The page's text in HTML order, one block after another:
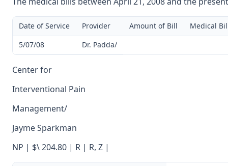
Date of Service Provider Amount of Bill
Medical
5/07/08
Dr. Padda/
Center for
Interventional Pain
Management/
Jayme Sparkman
NP | $\ 204.80 | R | R, Z |